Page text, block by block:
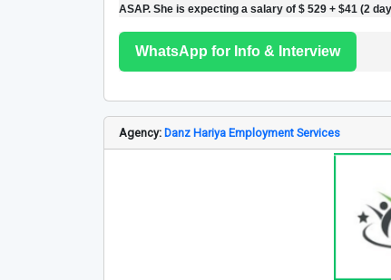
ASAP. She is expecting a salary of $ 529 + $41 (2
WhatsApp for Info & Interview
Agency: Danz Hariya Employment Services